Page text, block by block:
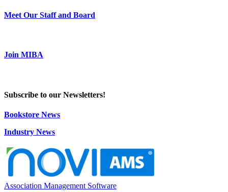
Meet Our Staff and Board
Join MIBA
Subscribe to our Newsletters!
Bookstore News
Industry News
Association Management Software